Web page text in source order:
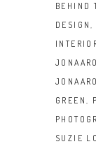
BEHIND
DESIGN,
GREEN ,
SUZIE